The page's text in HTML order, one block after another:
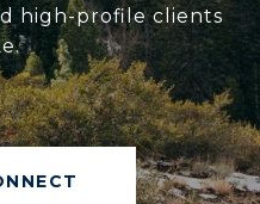
high-profile clients